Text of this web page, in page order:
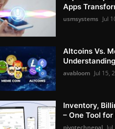
Apps
usmsystems Jul
Altcoins Vs.
avabloom Jul 15,
Inventory,
– One Tool for
pivotechnepal